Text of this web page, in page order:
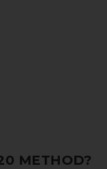
METHOD?